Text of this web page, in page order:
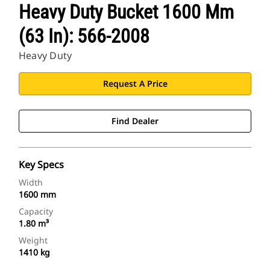
Heavy Duty Bucket 1600 Mm
(63 In): 566-2008
Heavy Duty
Request A Price
Find Dealer
Key Specs
Width
1600 mm
Capacity
1.80 m³
Weight
1410 kg